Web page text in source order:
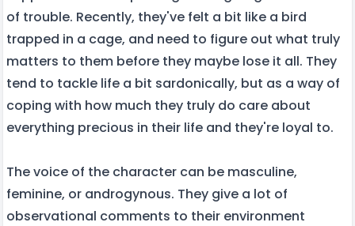
of trouble. Recently, they've felt a bit like a bird
trapped in a cage, and need to figure out what truly
matters to them before they maybe lose it all. They
tend to tackle life a bit sardonically, but as a way of
coping with how much they truly do care about
everything precious in their life and they're loyal to.
The voice of the character can be masculine,
feminine, or androgynous. They give a lot of
observational comments to their environment